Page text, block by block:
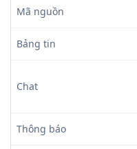
Mã nguồn
Bảng tin
Chat
Thông báo